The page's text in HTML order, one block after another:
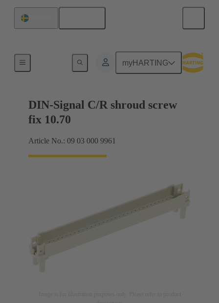
myHARTING
Motherboard to daughtercard connection
DIN-Signal C/R shroud screw
fix 10.70
Article No.: 09 03 000 9961